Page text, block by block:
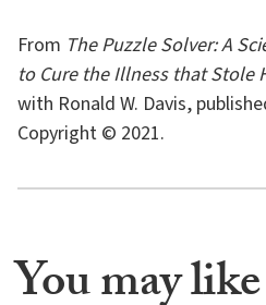
From The Puzzle Solver: A
to Cure the Illness that Stole
with Ronald W. Davis,
Copyright © 2021.
You may like